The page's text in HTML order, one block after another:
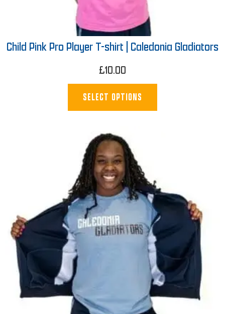
Child Pink Pro Player T-shirt | Caledonia Gladiators
£10.00
SELECT OPTIONS